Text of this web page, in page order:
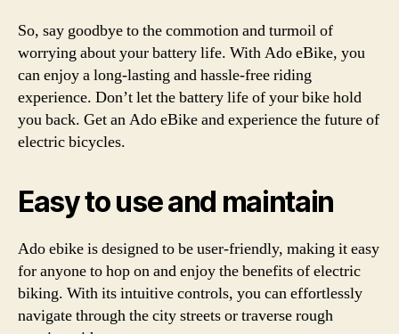
So, say goodbye to the commotion and turmoil of
worrying about your battery life. With Ado eBike, you
can enjoy a long-lasting and hassle-free riding
experience. Don’t let the battery life of your bike hold
you back. Get an Ado eBike and experience the future of
electric bicycles.
Easy to use and maintain
Ado ebike is designed to be user-friendly, making it easy
for anyone to hop on and enjoy the benefits of electric
biking. With its intuitive controls, you can effortlessly
navigate through the city streets or traverse rough